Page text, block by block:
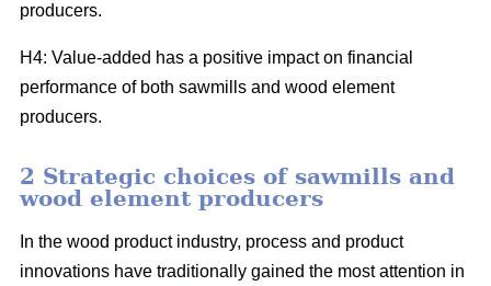
producers.
H4: Value-added has a positive impact on financial
performance of both sawmills and wood element
producers.
2 Strategic choices of sawmills and
wood element producers
In the wood product industry, process and product
innovations have traditionally gained the most attention in